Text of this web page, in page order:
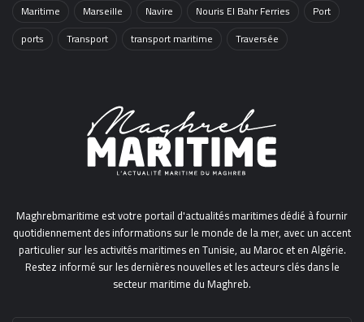
Maritime
Marseille Navire Nouris El Bahr Ferries
Port
ports
Transport transport maritime Traversée
Maghrebmaritime est votre portail d'actualités maritimes dédié à fournir
quotidiennement des informations sur le monde de la mer, avec un accent
particulier sur les activités maritimes en Tunisie, au Maroc et en Algérie.
Restez informé sur les dernières nouvelles et les acteurs clés dans le
secteur maritime du Maghreb.